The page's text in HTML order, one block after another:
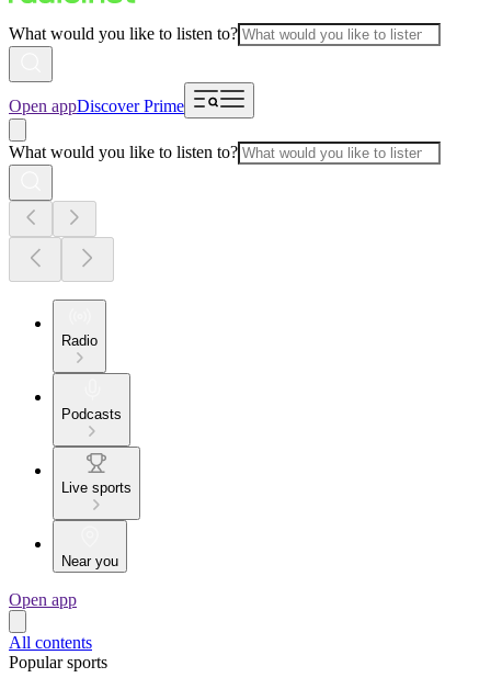
What would you like to listen to?
Open appDiscover Prime
What would you like to listen to?
Radio
Podcasts
Live sports
Near you
Open app
All contents
Popular sports